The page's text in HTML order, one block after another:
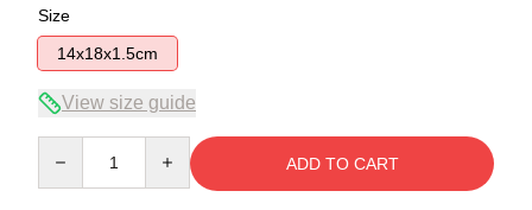
Size
14x18x1.5cm
View size guide
ADD TO CART